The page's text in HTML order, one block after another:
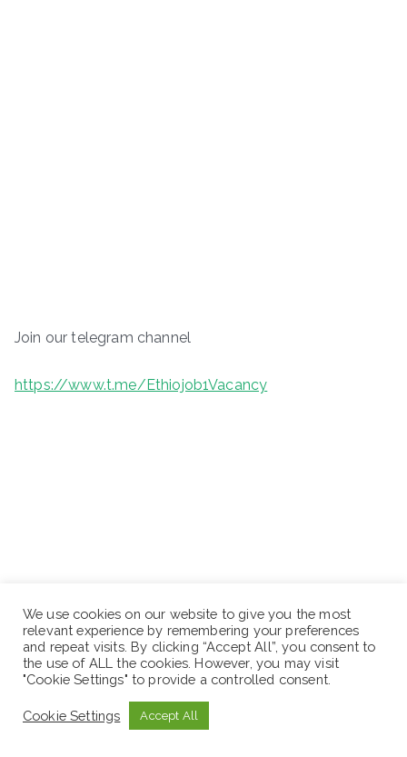
Join our telegram channel
https://www.t.me/Ethiojob1Vacancy
We use cookies on our website to give you the most
relevant experience by remembering your preferences
and repeat visits. By clicking “Accept All”, you consent to
the use of ALL the cookies. However, you may visit
"Cookie Settings" to provide a controlled consent.
Cookie Settings Accept All